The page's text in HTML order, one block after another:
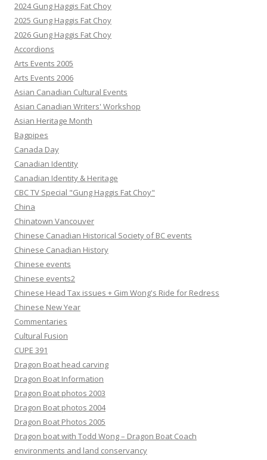
2024 Gung Haggis Fat Choy
2025 Gung Haggis Fat Choy
2026 Gung Haggis Fat Choy
Accordions
Arts Events 2005
Arts Events 2006
Asian Canadian Cultural Events
Asian Canadian Writers' Workshop
Asian Heritage Month
Bagpipes
Canada Day
Canadian Identity
Canadian Identity & Heritage
CBC TV Special "Gung Haggis Fat Choy"
China
Chinatown Vancouver
Chinese Canadian Historical Society of BC events
Chinese Canadian History
Chinese events
Chinese events2
Chinese Head Tax issues + Gim Wong's Ride for Redress
Chinese New Year
Commentaries
Cultural Fusion
CUPE 391
Dragon Boat head carving
Dragon Boat Information
Dragon Boat photos 2003
Dragon Boat photos 2004
Dragon Boat Photos 2005
Dragon boat with Todd Wong – Dragon Boat Coach
environments and land conservancy